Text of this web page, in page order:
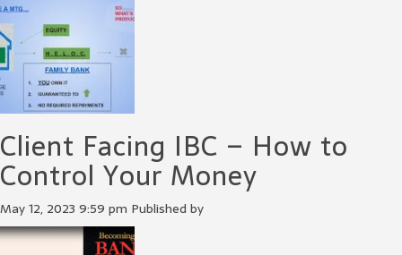
Client Facing IBC – How to
Control Your Money
May 12, 2023 9:59 pm Published by